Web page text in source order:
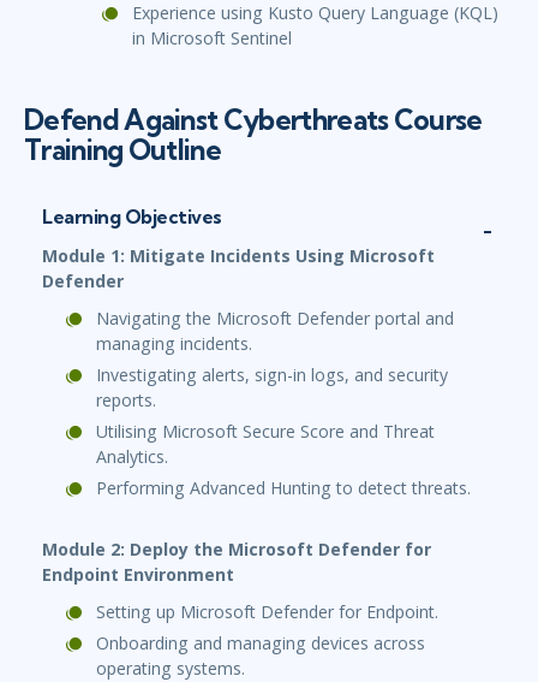
Experience using Kusto Query Language (KQL)
in Microsoft Sentinel
Defend Against Cyberthreats Course
Training Outline
Learning Objectives
Module 1: Mitigate Incidents Using Microsoft
Defender
Navigating the Microsoft Defender portal and
managing incidents.
Investigating alerts, sign-in logs, and security
reports.
Utilising Microsoft Secure Score and Threat
Analytics.
Performing Advanced Hunting to detect threats.
Module 2: Deploy the Microsoft Defender for
Endpoint Environment
Setting up Microsoft Defender for Endpoint.
Onboarding and managing devices across
operating systems.